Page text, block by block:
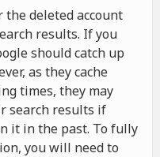
the deleted account
results. If you
should catch up
as they cache
times, they may
search results if
it in the past. To fully
you will need to